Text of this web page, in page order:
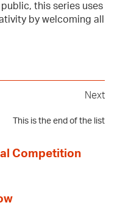
this series uses
by welcoming all
Next
This is the end of the list
Competition